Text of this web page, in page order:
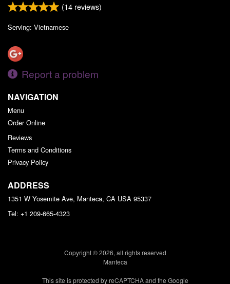
(14 reviews)
Serving: Vietnamese
Report a problem
NAVIGATION
Menu
Order Online
Reviews
Terms and Conditions
Privacy Policy
ADDRESS
1351 W Yosemite Ave, Manteca, CA USA 95337
Tel: +1 209-665-4323
Copyright © 2026, all rights reserved
Manteca
This site is protected by reCAPTCHA and the Google